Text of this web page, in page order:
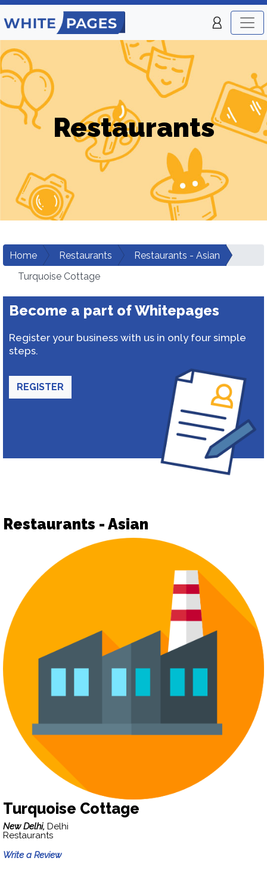
Restaurants
Home Restaurants
Restaurants - Asian
Turquoise Cottage
Become a part of Whitepages
Register your business with us in only four simple
steps.
REGISTER
Restaurants - Asian
Turquoise Cottage
New Delhi, Delhi
Restaurants
Write a Review